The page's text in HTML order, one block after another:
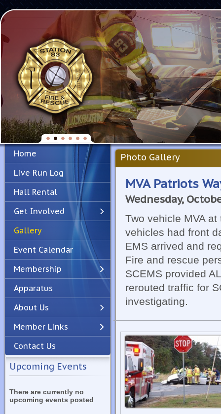
PreviousNext
Home
Live Run Log
Hall Rental
Get Involved
Gallery
Event Calendar
Membership
Apparatus
About Us
Member Links
Contact Us
Upcoming Events
There are currently no
upcoming events posted
Photo Gallery
MVA Patriots
Wednesday,
Two vehicle MVA
vehicles had front
EMS arrived and
Fire and rescue
SCEMS provided
rerouted traffic for
investigating.